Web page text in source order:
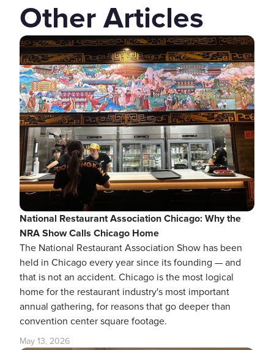
Other Articles
National Restaurant Association Chicago: Why the
NRA Show Calls Chicago Home
The National Restaurant Association Show has been
held in Chicago every year since its founding — and
that is not an accident. Chicago is the most logical
home for the restaurant industry's most important
annual gathering, for reasons that go deeper than
convention center square footage.
May 13, 2026